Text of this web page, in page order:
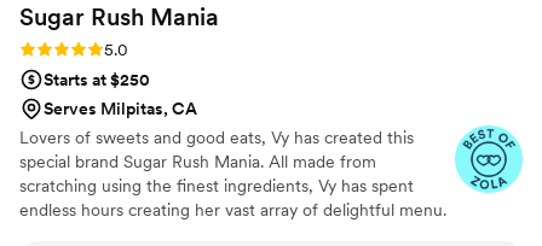
Sugar Rush Mania
Rating: 5.0 (10 reviews)
5.0
Starts at $250
Serves Milpitas, CA
Lovers of sweets and good eats, Vy has created this
special brand Sugar Rush Mania. All made from
scratching using the finest ingredients, Vy has spent
endless hours creating her vast array of delightful menu.